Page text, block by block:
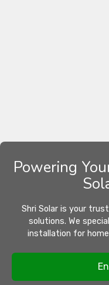
Powering
Shri Solar is your
solutions. We
installation for